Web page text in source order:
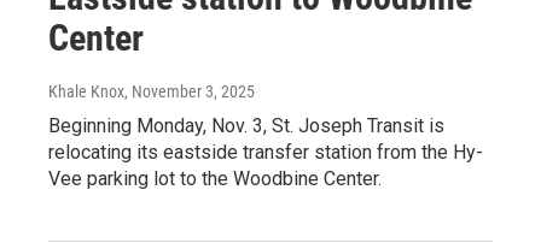
Center
Khale Knox, November 3, 2025
Beginning Monday, Nov. 3, St. Joseph Transit is
relocating its eastside transfer station from the Hy-
Vee parking lot to the Woodbine Center.